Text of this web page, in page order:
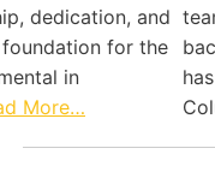
dedication, and
for the
in
More…